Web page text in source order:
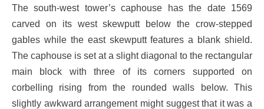
The south-west tower’s caphouse has the date 1569
carved on its west skewputt below the crow-stepped
gables while the east skewputt features a blank shield.
The caphouse is set at a slight diagonal to the rectangular
main block with three of its corners supported on
corbelling rising from the rounded walls below. This
slightly awkward arrangement might suggest that it was a